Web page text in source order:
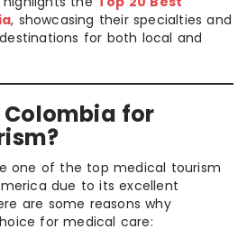
, showcasing their specialties and
for both local and
Colombia for
one of the top medical tourism
due to its excellent
are some reasons why
for medical care: